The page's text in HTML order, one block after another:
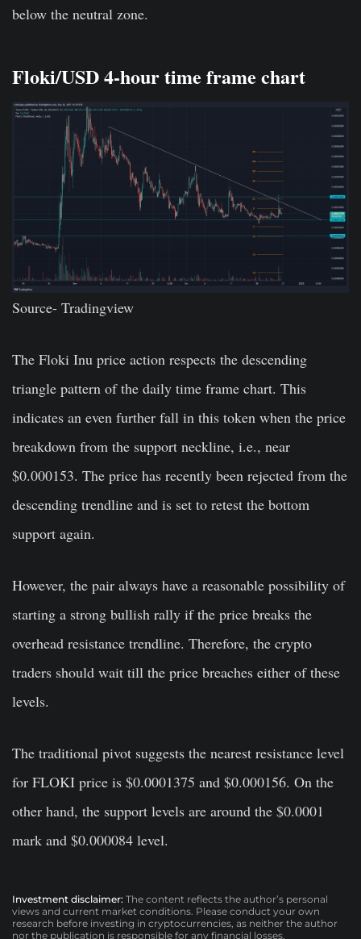
below the neutral zone.
Floki/USD 4-hour time frame chart
Source- Tradingview
The Floki Inu price action respects the descending
triangle pattern of the daily time frame chart. This
indicates an even further fall in this token when the price
breakdown from the support neckline, i.e., near
$0.000153. The price has recently been rejected from the
descending trendline and is set to retest the bottom
support again.
However, the pair always have a reasonable possibility of
starting a strong bullish rally if the price breaks the
overhead resistance trendline. Therefore, the crypto
traders should wait till the price breaches either of these
levels.
The traditional pivot suggests the nearest resistance level
for FLOKI price is $0.0001375 and $0.000156. On the
other hand, the support levels are around the $0.0001
mark and $0.000084 level.
Investment disclaimer: The content reflects the author’s personal
views and current market conditions. Please conduct your own
research before investing in cryptocurrencies, as neither the author
nor the publication is responsible for any financial losses.